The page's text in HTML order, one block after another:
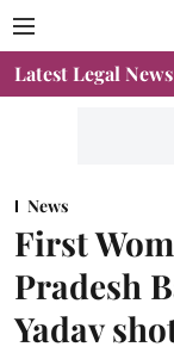
Latest Legal News
News
First
Pradesh
Yadav